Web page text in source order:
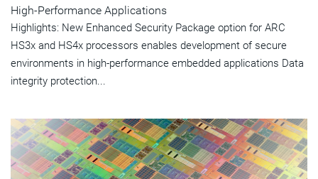
High-Performance Applications
Highlights: New Enhanced Security Package option for ARC
HS3x and HS4x processors enables development of secure
environments in high-performance embedded applications Data
integrity protection...